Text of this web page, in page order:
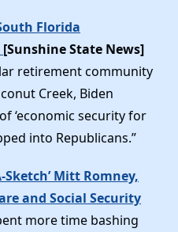
Florida
[Sunshine State News]
retirement community
Creek, Biden
‘economic security for
into Republicans.”
Sketch’ Mitt Romney,
and Social Security
more time bashing